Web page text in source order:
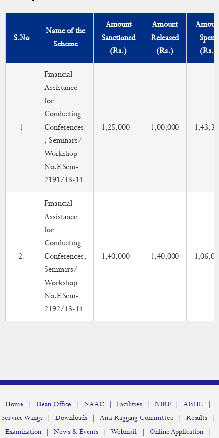
Compliance of UGC Guidelines
NAAC Sponsored
Scheme Coordinators
Infrastructure
Seminar/Conference/Workshop
Finance Committee
International Yoga Day
S.No
Name of the
Scheme
Amount
Sanctioned
(Rs.)
Amount
Released
(Rs.)
Spent
(Rs.)
1
Financial
Assistance
for
Conducting
Conferences
, Seminars/
Workshop
No.F.Sem-
2191/13-14
1,25,000 1,00,000
2.
Financial
Assistance
for
Conducting
Conferences,
Seminars/
Workshop
No.F.Sem-
2192/13-14
1,40,000 1,40,000
Home | Dean Office | NAAC | Facilities | NIRF | AISHE |
Service Wings | Downloads | Anti Ragging Committee | Results |
Examination | News & Events | Webmail | Online Application |